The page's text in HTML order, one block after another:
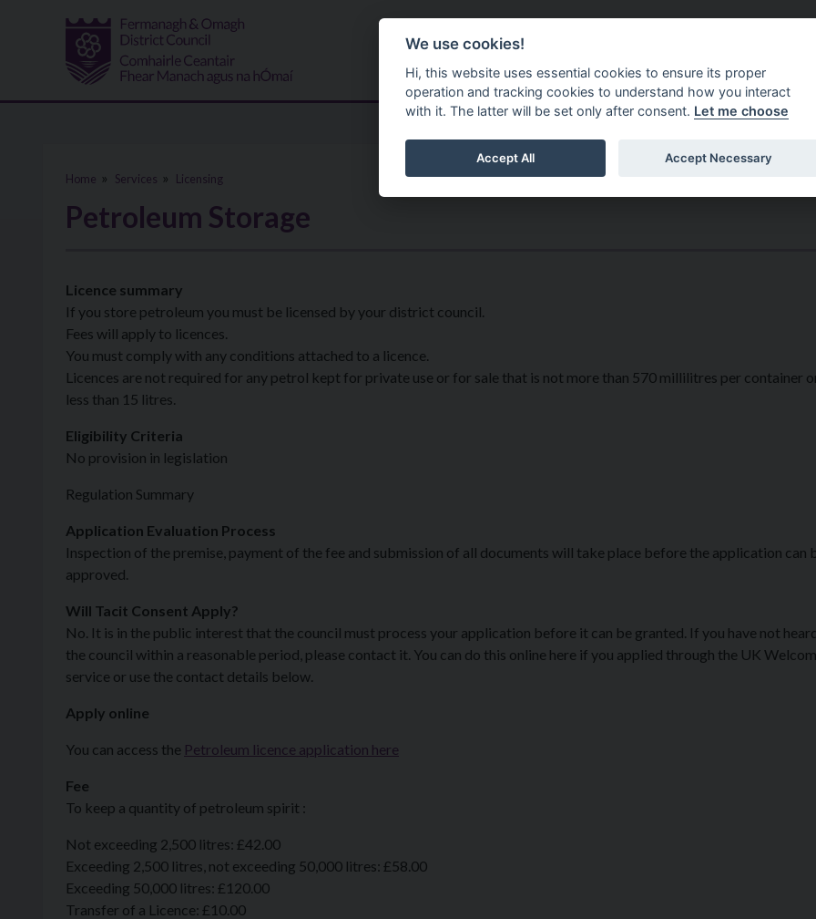
Services
Home Services Licensing
Petroleum Storage
Licence summary
If you store petroleum you must be licensed by your district council.
Fees will apply to licences.
You must comply with any conditions attached to a licence.
Licences are not required for any petrol kept for private use or for sale that is not more than 570 millilitres per container
less than 15 litres.
Eligibility Criteria
No provision in legislation
Regulation Summary
Application Evaluation Process
Inspection of the premise, payment of the fee and submission of all documents will take place before the application can
approved.
Will Tacit Consent Apply?
No. It is in the public interest that the council must process your application before it can be granted. If you have not
the council within a reasonable period, please contact it. You can do this online here if you applied through the UK
service or use the contact details below.
Apply online
You can access the Petroleum licence application here
Fee
To keep a quantity of petroleum spirit :
Not exceeding 2,500 litres: £42.00
Exceeding 2,500 litres, not exceeding 50,000 litres: £58.00
Exceeding 50,000 litres: £120.00
Transfer of a Licence: £10.00
We use cookies!
Hi, this website uses essential cookies to ensure its proper
operation and tracking cookies to understand how you interact
with it. The latter will be set only after consent. Let me choose
Accept All Accept Necessary